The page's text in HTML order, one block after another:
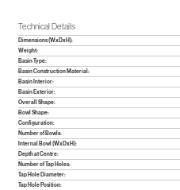
Technical Details
Dimensions (WxDxH):
Weight:
Basin Type:
Basin Construction Material:
Basin Interior:
Basin Exterior:
Overall Shape:
Bowl Shape:
Configuration:
Number of Bowls:
Internal Bowl (WxDxH):
Depth at Centre:
Number of Tap Holes:
Tap Hole Diameter:
Tap Hole Position: